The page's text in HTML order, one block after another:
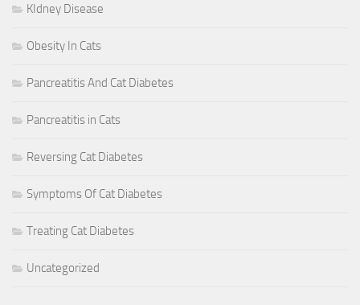
KIdney Disease
Obesity In Cats
Pancreatitis And Cat Diabetes
Pancreatitis in Cats
Reversing Cat Diabetes
Symptoms Of Cat Diabetes
Treating Cat Diabetes
Uncategorized